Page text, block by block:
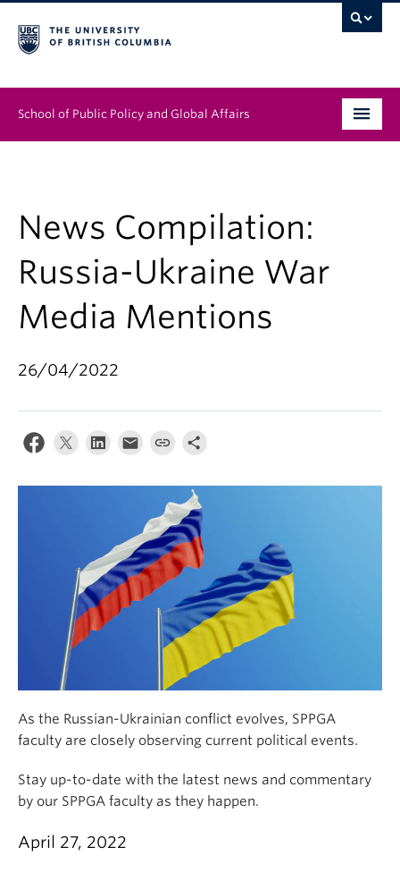
School of Public Policy and Global Affairs
News & Events
Institutes & Centres
About
News Compilation:
Russia-Ukraine War
Media Mentions
26/04/2022
As the Russian-Ukrainian conflict evolves, SPPGA
faculty are closely observing current political events.
Stay up-to-date with the latest news and commentary
by our SPPGA faculty as they happen.
April 27, 2022